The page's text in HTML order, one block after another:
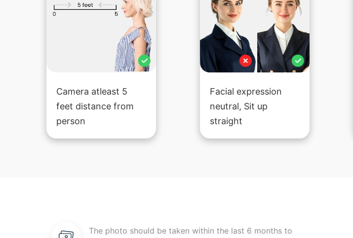
Camera atleast 5
feet distance from
person
Facial expression
neutral, Sit up
straight
The photo should be taken within the last 6 months to